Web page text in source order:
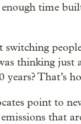
enough time
switching
thinking just
years? That’s
point to
that